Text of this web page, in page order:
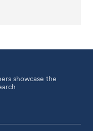
showcase the